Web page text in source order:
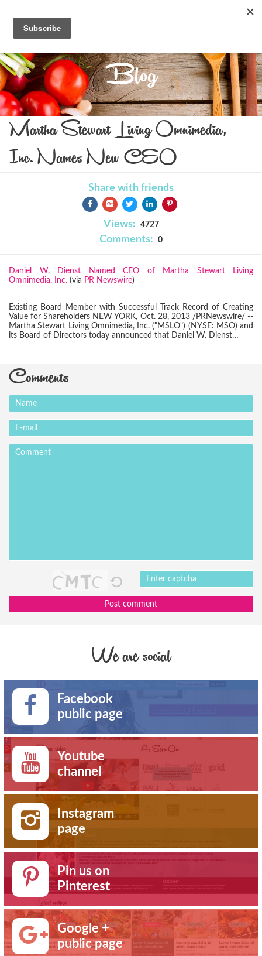
Blog
Martha Stewart Living Omnimedia,
Inc. Names New CEO
Share with friends
Views: 4727
Comments: 0
Daniel W. Dienst Named CEO of Martha Stewart Living
Omnimedia, Inc. (via PR Newswire)
Existing Board Member with Successful Track Record of Creating
Value for Shareholders NEW YORK, Oct. 28, 2013 /PRNewswire/ --
Martha Stewart Living Omnimedia, Inc. ("MSLO") (NYSE: MSO) and
its Board of Directors today announced that Daniel W. Dienst…
Comments
Post comment
We are social
Facebook
public page
Youtube
channel
Instagram
page
Pin us on
Pinterest
Google +
public page